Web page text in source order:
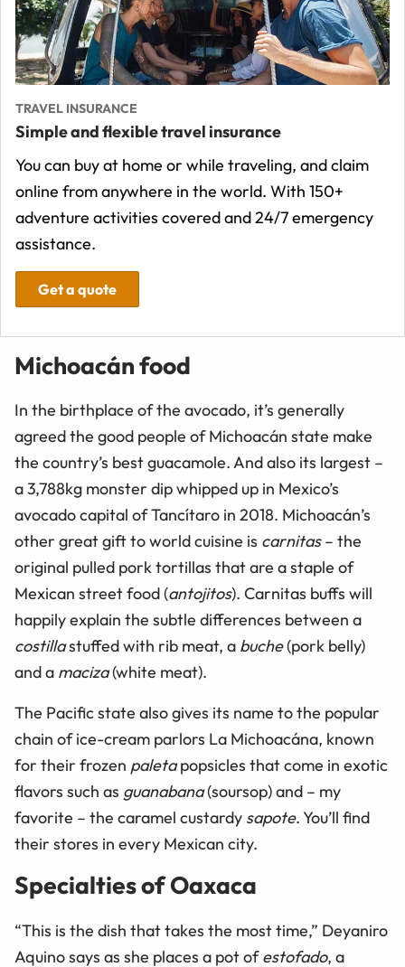
TRAVEL INSURANCE
Simple and flexible travel insurance
You can buy at home or while traveling, and claim
online from anywhere in the world. With 150+
adventure activities covered and 24/7 emergency
assistance.
Get a quote
Michoacán food
In the birthplace of the avocado, it’s generally
agreed the good people of Michoacán state make
the country’s best guacamole. And also its largest –
a 3,788kg monster dip whipped up in Mexico’s
avocado capital of Tancítaro in 2018. Michoacán’s
other great gift to world cuisine is carnitas– the
original pulled pork tortillas that are a staple of
Mexican street food (antojitos). Carnitas buffs will
happily explain the subtle differences between a
costillastuffed with rib meat, a buche(pork belly)
and a maciza(white meat).
The Pacific state also gives its name to the popular
chain of ice-cream parlors La Michoacána, known
for their frozen paletapopsicles that come in exotic
flavors such as guanabana(soursop) and – my
favorite – the caramel custardy sapote. You’ll find
their stores in every Mexican city.
Specialties of Oaxaca
“This is the dish that takes the most time,” Deyaniro
Aquino says as she places a pot ofestofado, a